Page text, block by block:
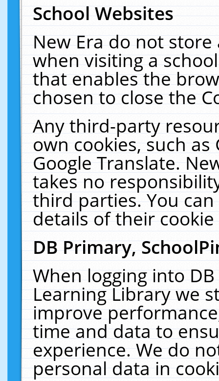
School Websites
New Era do not
when visiting a
that enables the
chosen to close the
Any third-party
own cookies, such
Google Translate.
takes no
third parties. You
details of their
DB Primary,
When logging into
Learning Library we
improve
time and data to
experience. We do
personal data in